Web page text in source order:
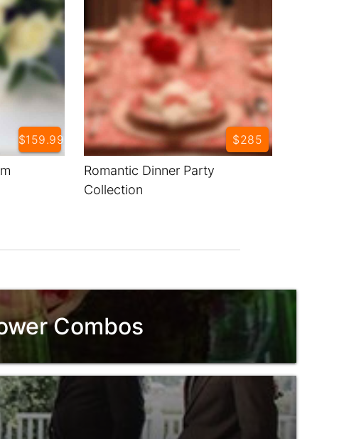
$159.99
Romantic Dinner Party
Collection
$285
Combos